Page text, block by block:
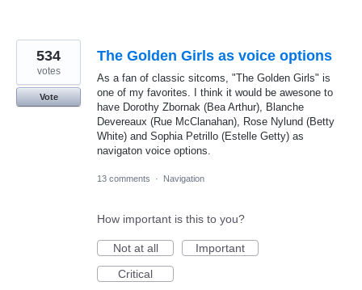
The Golden Girls as voice options
As a fan of classic sitcoms, "The Golden Girls" is
one of my favorites. I think it would be awesone to
have Dorothy Zbornak (Bea Arthur), Blanche
Devereaux (Rue McClanahan), Rose Nylund (Betty
White) and Sophia Petrillo (Estelle Getty) as
navigaton voice options.
534
votes
Vote
13 comments · Navigation
How important is this to you?
Not at all
Important
Critical